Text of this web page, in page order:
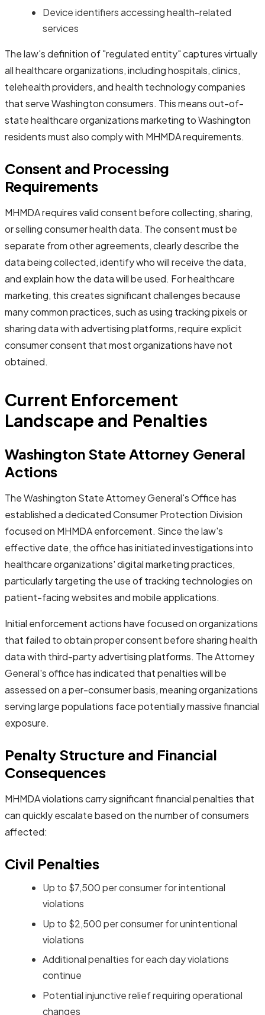
Device identifiers accessing health-related
services
The law's definition of "regulated entity" captures virtually
all healthcare organizations, including hospitals, clinics,
telehealth providers, and health technology companies
that serve Washington consumers. This means out-of-
state healthcare organizations marketing to Washington
residents must also comply with MHMDA requirements.
Consent and Processing
Requirements
MHMDA requires valid consent before collecting, sharing,
or selling consumer health data. The consent must be
separate from other agreements, clearly describe the
data being collected, identify who will receive the data,
and explain how the data will be used. For healthcare
marketing, this creates significant challenges because
many common practices, such as using tracking pixels or
sharing data with advertising platforms, require explicit
consumer consent that most organizations have not
obtained.
Current Enforcement
Landscape and Penalties
Washington State Attorney General
Actions
The Washington State Attorney General's Office has
established a dedicated Consumer Protection Division
focused on MHMDA enforcement. Since the law's
effective date, the office has initiated investigations into
healthcare organizations' digital marketing practices,
particularly targeting the use of tracking technologies on
patient-facing websites and mobile applications.
Initial enforcement actions have focused on organizations
that failed to obtain proper consent before sharing health
data with third-party advertising platforms. The Attorney
General's office has indicated that penalties will be
assessed on a per-consumer basis, meaning organizations
serving large populations face potentially massive financial
exposure.
Penalty Structure and Financial
Consequences
MHMDA violations carry significant financial penalties that
can quickly escalate based on the number of consumers
affected:
Civil Penalties
Up to $7,500 per consumer for intentional
violations
Up to $2,500 per consumer for unintentional
violations
Additional penalties for each day violations
continue
Potential injunctive relief requiring operational
changes